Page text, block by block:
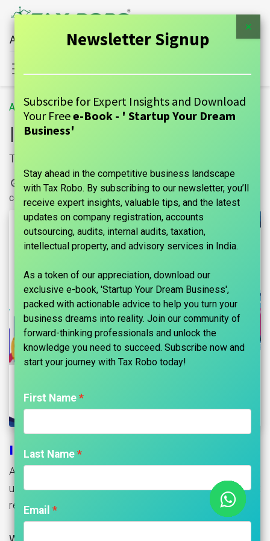
All Financial Services Under One Roof
All Blogs GUIDE Income Tax Refund Status
Income Tax Refund Status
Tax Refund
9 May, 2024 by marks india, Maniraj Anantham
| No
comments yet
Income Tax Refund Status
Are you waiting for your income tax refund? Let’s
understand various matters related to an income tax
refund.
×
Newsletter Signup
Subscribe for Expert Insights and Download
Your Freee-Book - ' Startup Your Dream
Business'
Stay ahead in the competitive business landscape
with Tax Robo. By subscribing to our newsletter, you’ll
receive expert insights, valuable tips, and the latest
updates on company registration, accounts
outsourcing, audits, internal audits, taxation,
intellectual property, and advisory services in India.
As a token of our appreciation, download our
exclusive e-book, 'Startup Your Dream Business',
packed with actionable advice to help you turn your
business dreams into reality. Join our community of
forward-thinking professionals and unlock the
knowledge you need to succeed. Subscribe now and
start your journey with Tax Robo today!​
First Name
Last Name
Email